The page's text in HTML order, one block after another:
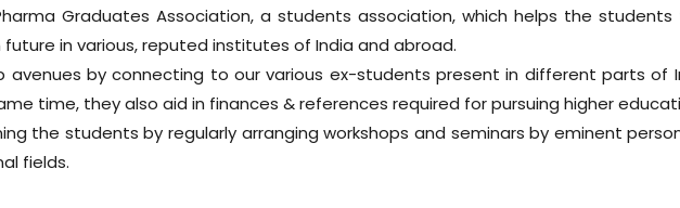
Graduates Association, a students association, which helps the
in various, reputed institutes of India and abroad.
avenues by connecting to our various ex-students present in different parts of
time, they also aid in finances & references required for pursuing higher
the students by regularly arranging workshops and seminars by eminent
fields.